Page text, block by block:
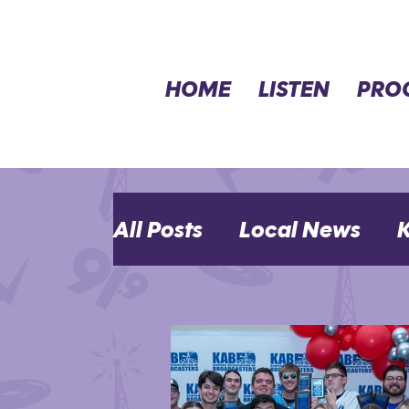
HOME LISTEN
All Posts Local News